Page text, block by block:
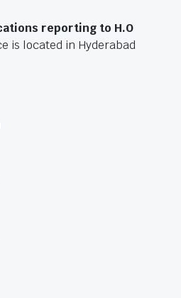
reporting to H.O
is located in Hyderabad